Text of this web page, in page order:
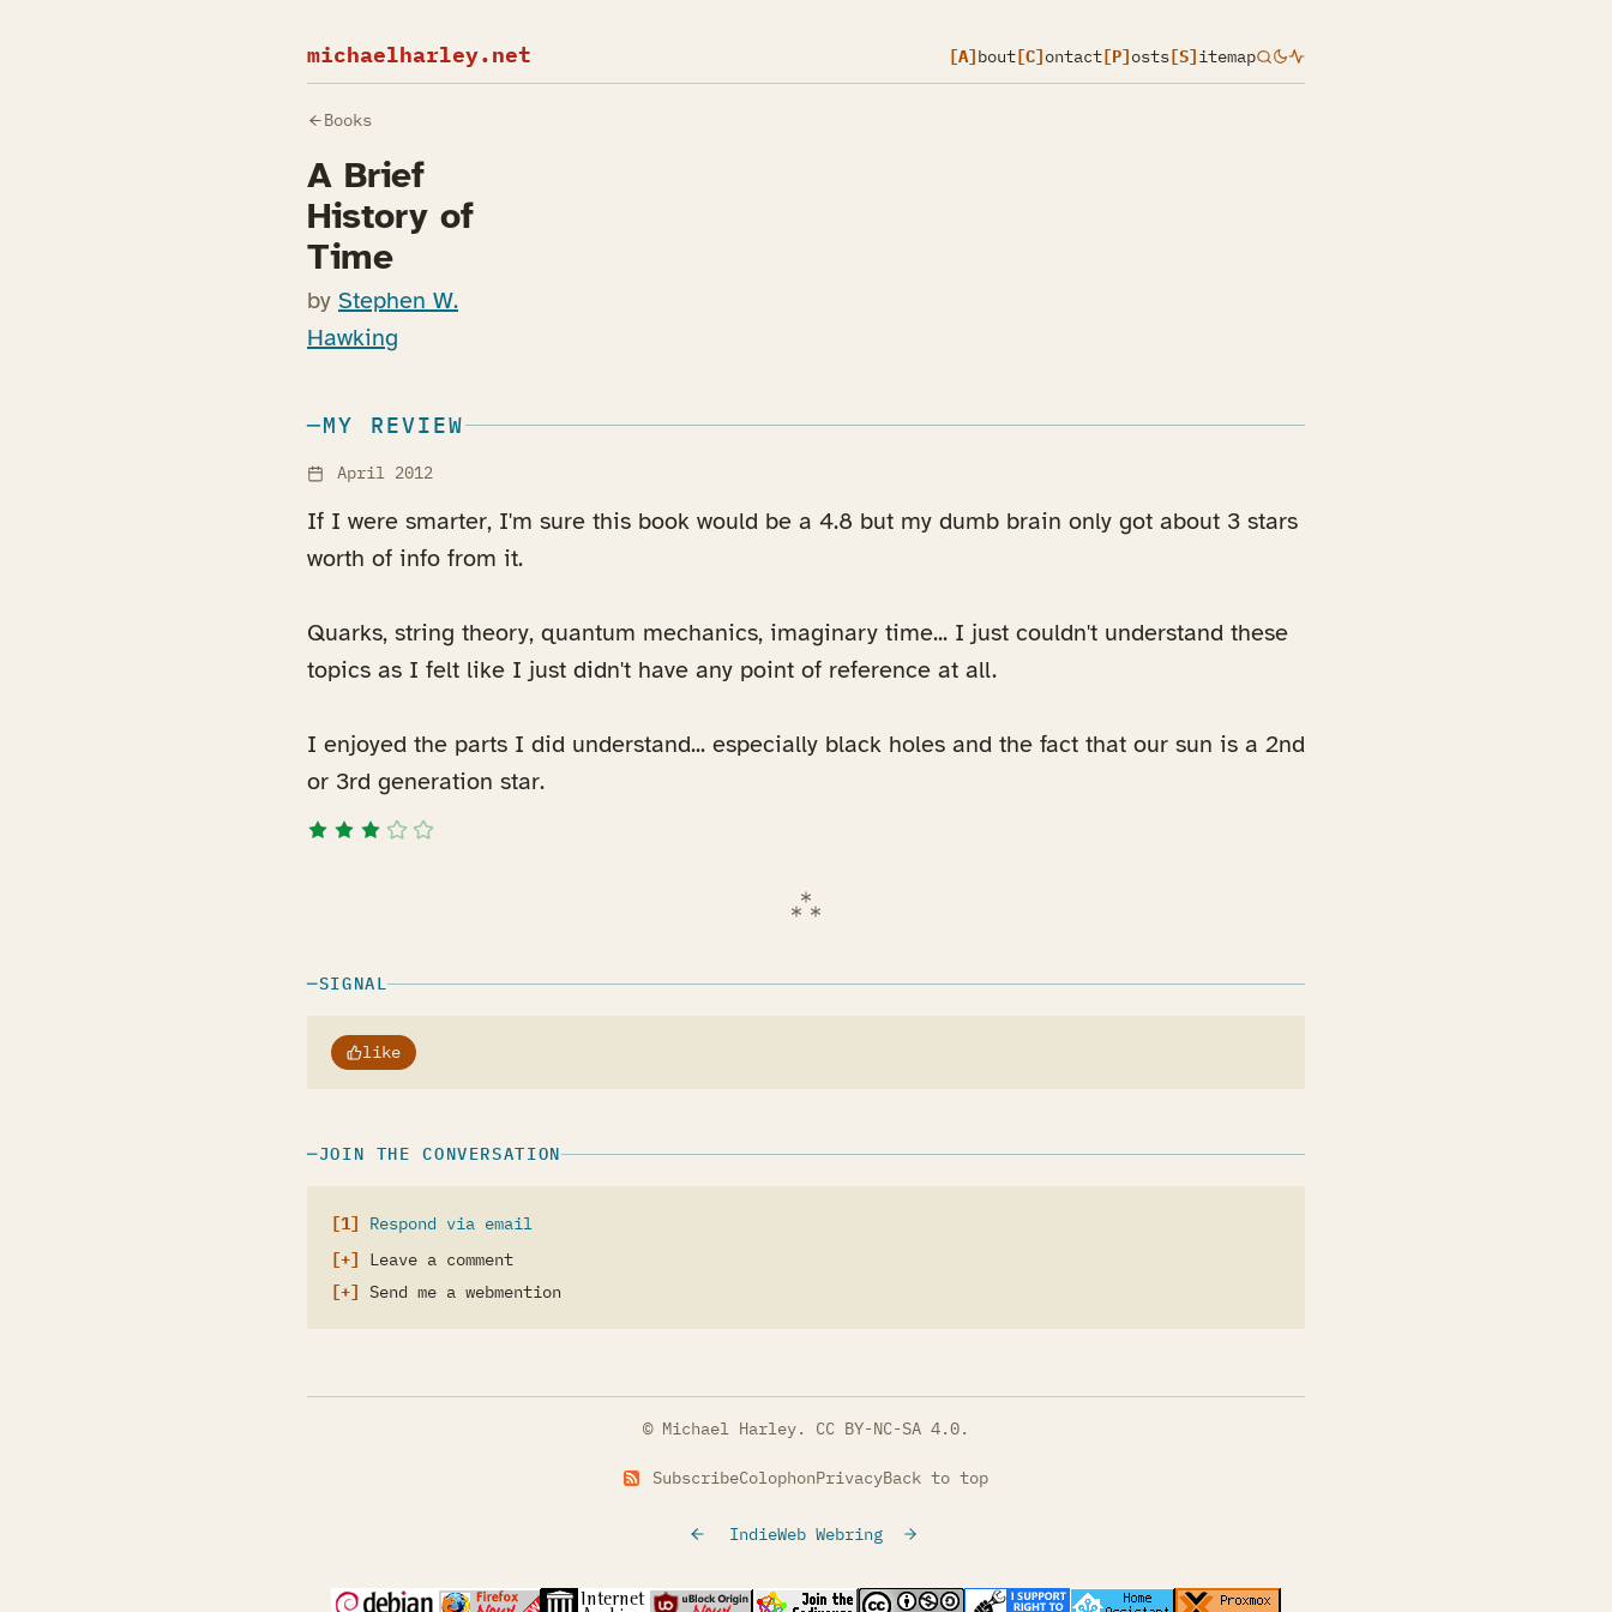
michaelharley.net [A]bout[C]ontact[P]osts[S]itemap
Books
A Brief
History of
Time
by Stephen W.
Hawking
MY REVIEW
April 2012
If I were smarter, I'm sure this book would be a 4.8 but my dumb brain only got about 3 stars
worth of info from it.
Quarks, string theory, quantum mechanics, imaginary time... I just couldn't understand these
topics as I felt like I just didn't have any point of reference at all.
I enjoyed the parts I did understand... especially black holes and the fact that our sun is a 2nd
or 3rd generation star.
SIGNAL
like
JOIN THE CONVERSATION
Respond via email
Leave a comment
Send me a webmention
© Michael Harley. CC BY-NC-SA 4.0.
SubscribeColophonPrivacyBack to top
IndieWeb Webring